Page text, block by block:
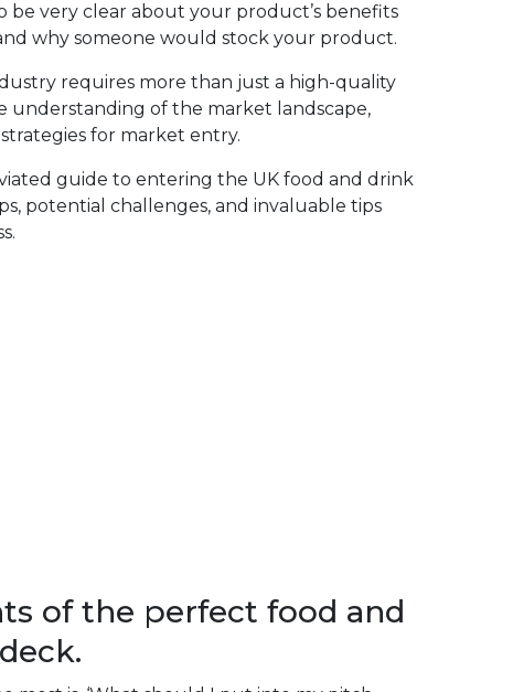
be very clear about your product’s benefits
why someone would stock your product.
requires more than just a high-quality
understanding of the market landscape,
for market entry.
guide to entering the UK food and drink
potential challenges, and invaluable tips
of the perfect food and